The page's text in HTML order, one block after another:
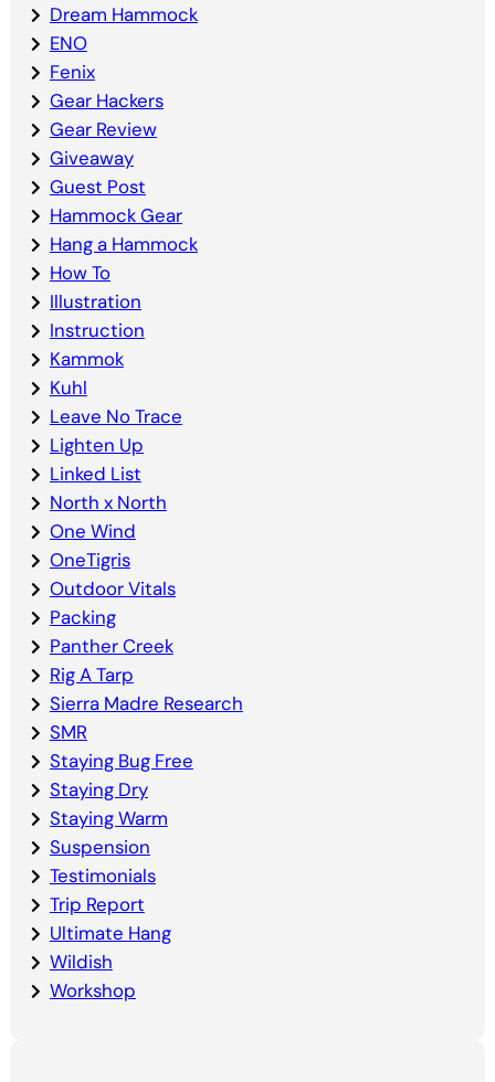
Dream Hammock
ENO
Fenix
Gear Hackers
Gear Review
Giveaway
Guest Post
Hammock Gear
Hang a Hammock
How To
Illustration
Instruction
Kammok
Kuhl
Leave No Trace
Lighten Up
Linked List
North x North
One Wind
OneTigris
Outdoor Vitals
Packing
Panther Creek
Rig A Tarp
Sierra Madre Research
SMR
Staying Bug Free
Staying Dry
Staying Warm
Suspension
Testimonials
Trip Report
Ultimate Hang
Wildish
Workshop